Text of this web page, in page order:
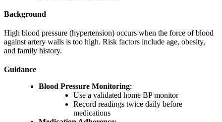
Background
High blood pressure (hypertension) occurs when the force of blood
against artery walls is too high. Risk factors include age, obesity,
and family history.
Guidance
Blood Pressure Monitoring:
Use a validated home BP monitor
Record readings twice daily before
medications